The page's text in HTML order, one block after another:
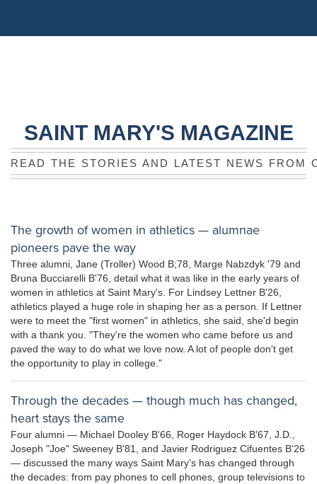
SAINT MARY'S MAGAZINE
READ THE STORIES AND LATEST NEWS FROM
The growth of women in athletics — alumnae
pioneers pave the way
Three alumni, Jane (Troller) Wood B;78, Marge Nabzdyk '79 and
Bruna Bucciarelli B'76, detail what it was like in the early years of
women in athletics at Saint Mary's. For Lindsey Lettner B'26,
athletics played a huge role in shaping her as a person. If Lettner
were to meet the "first women" in athletics, she said, she'd begin
with a thank you. "They're the women who came before us and
paved the way to do what we love now. A lot of people don't get
the opportunity to play in college."
Through the decades — though much has changed,
heart stays the same
Four alumni — Michael Dooley B'66, Roger Haydock B'67, J.D.,
Joseph "Joe" Sweeney B'81, and Javier Rodriguez Cifuentes B'26
— discussed the many ways Saint Mary’s has changed through
the decades: from pay phones to cell phones, group televisions to